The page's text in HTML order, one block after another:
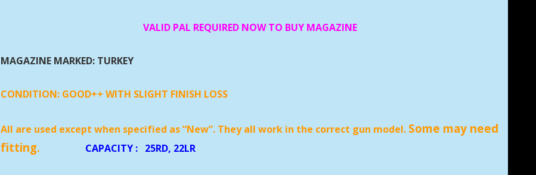
VALID PAL REQUIRED NOW TO BUY MAGAZINE
MAGAZINE MARKED: TURKEY
CONDITION: GOOD++ WITH SLIGHT FINISH LOSS
All are used except when specified as “New”. They all work in the correct gun model. Some may need
fitting.
CAPACITY : 25RD, 22LR